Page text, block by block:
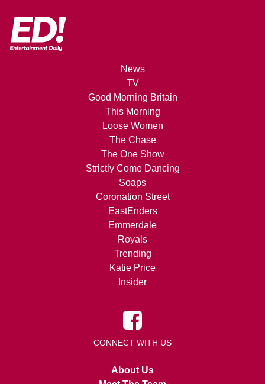
News
TV
Good Morning Britain
This Morning
Loose Women
The Chase
The One Show
Strictly Come Dancing
Soaps
Coronation Street
EastEnders
Emmerdale
Royals
Trending
Katie Price
Insider
CONNECT WITH US
About Us